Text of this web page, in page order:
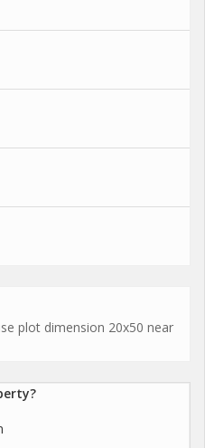
plot dimension 20x50 near